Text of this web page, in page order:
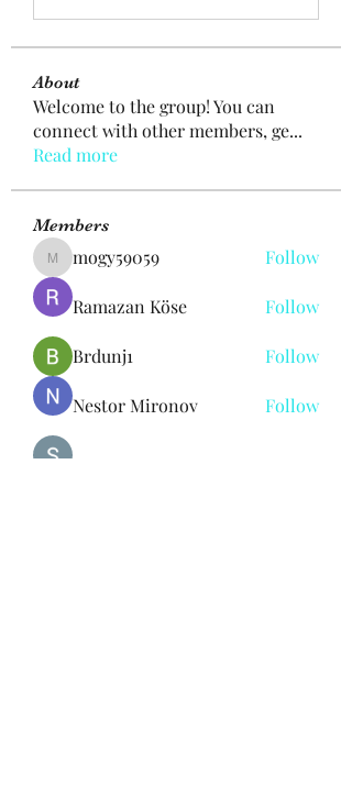
About
Welcome to the group! You can
connect with other members, ge...
Read more
Members
mogy59059
mogy59059 Follow
Ramazan Köse Follow
Brdunj1 Follow
Nestor Mironov Follow